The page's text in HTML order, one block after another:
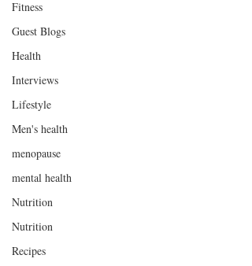
Fitness
Guest Blogs
Health
Interviews
Lifestyle
Men's health
menopause
mental health
Nutrition
Nutrition
Recipes